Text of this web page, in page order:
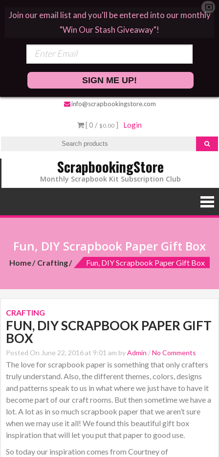
info@scrapbookingstore.com
[ 0 / $0.00 ] Login
ScrapbookingStore
Monthly Scrapbook Kit Subscription Club
Fun, DIY Scrapbook Paper Gift Box
Home Crafting Fun, DIY Scrapbook Paper Gift Box
CRAFTING
FUN, DIY SCRAPBOOK PAPER GIFT
BOX
Posted On June 22, 2016 at 9:01 am byAdmin /No Comments
The love for scrapbook paper is something that only crafters
truly understand. Also, the different themes, colors, designs
and patterns speak to us in what where we just have to have it
become part of our craft rooms. But then sometime we have a
lot. A lot as in so much scrapbook paper that we aren’t sure
when we may use it all! We found this beautiful gift box
inspiration that will let you put that paper to good use.
So today our inspiration comes from Courtney of
Join our email list and you'll be entered into our monthly
"Win Our Stash Giveaway"!
SIGN ME UP!